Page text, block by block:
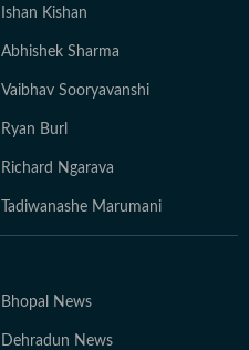
Ishan Kishan
Abhishek Sharma
Vaibhav Sooryavanshi
Ryan Burl
Richard Ngarava
Tadiwanashe Marumani
Bhopal News
Dehradun News